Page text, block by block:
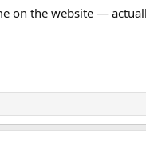
the website —